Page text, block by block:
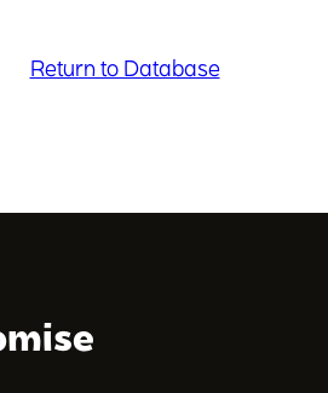
Return to Database